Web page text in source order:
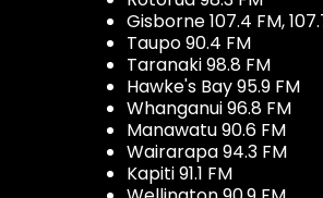
Gisborne 107.4 FM,
Taupo 90.4 FM
Taranaki 98.8 FM
Hawke's Bay 95.9 FM
Whanganui 96.8 FM
Manawatu 90.6 FM
Wairarapa 94.3 FM
Kapiti 91.1 FM